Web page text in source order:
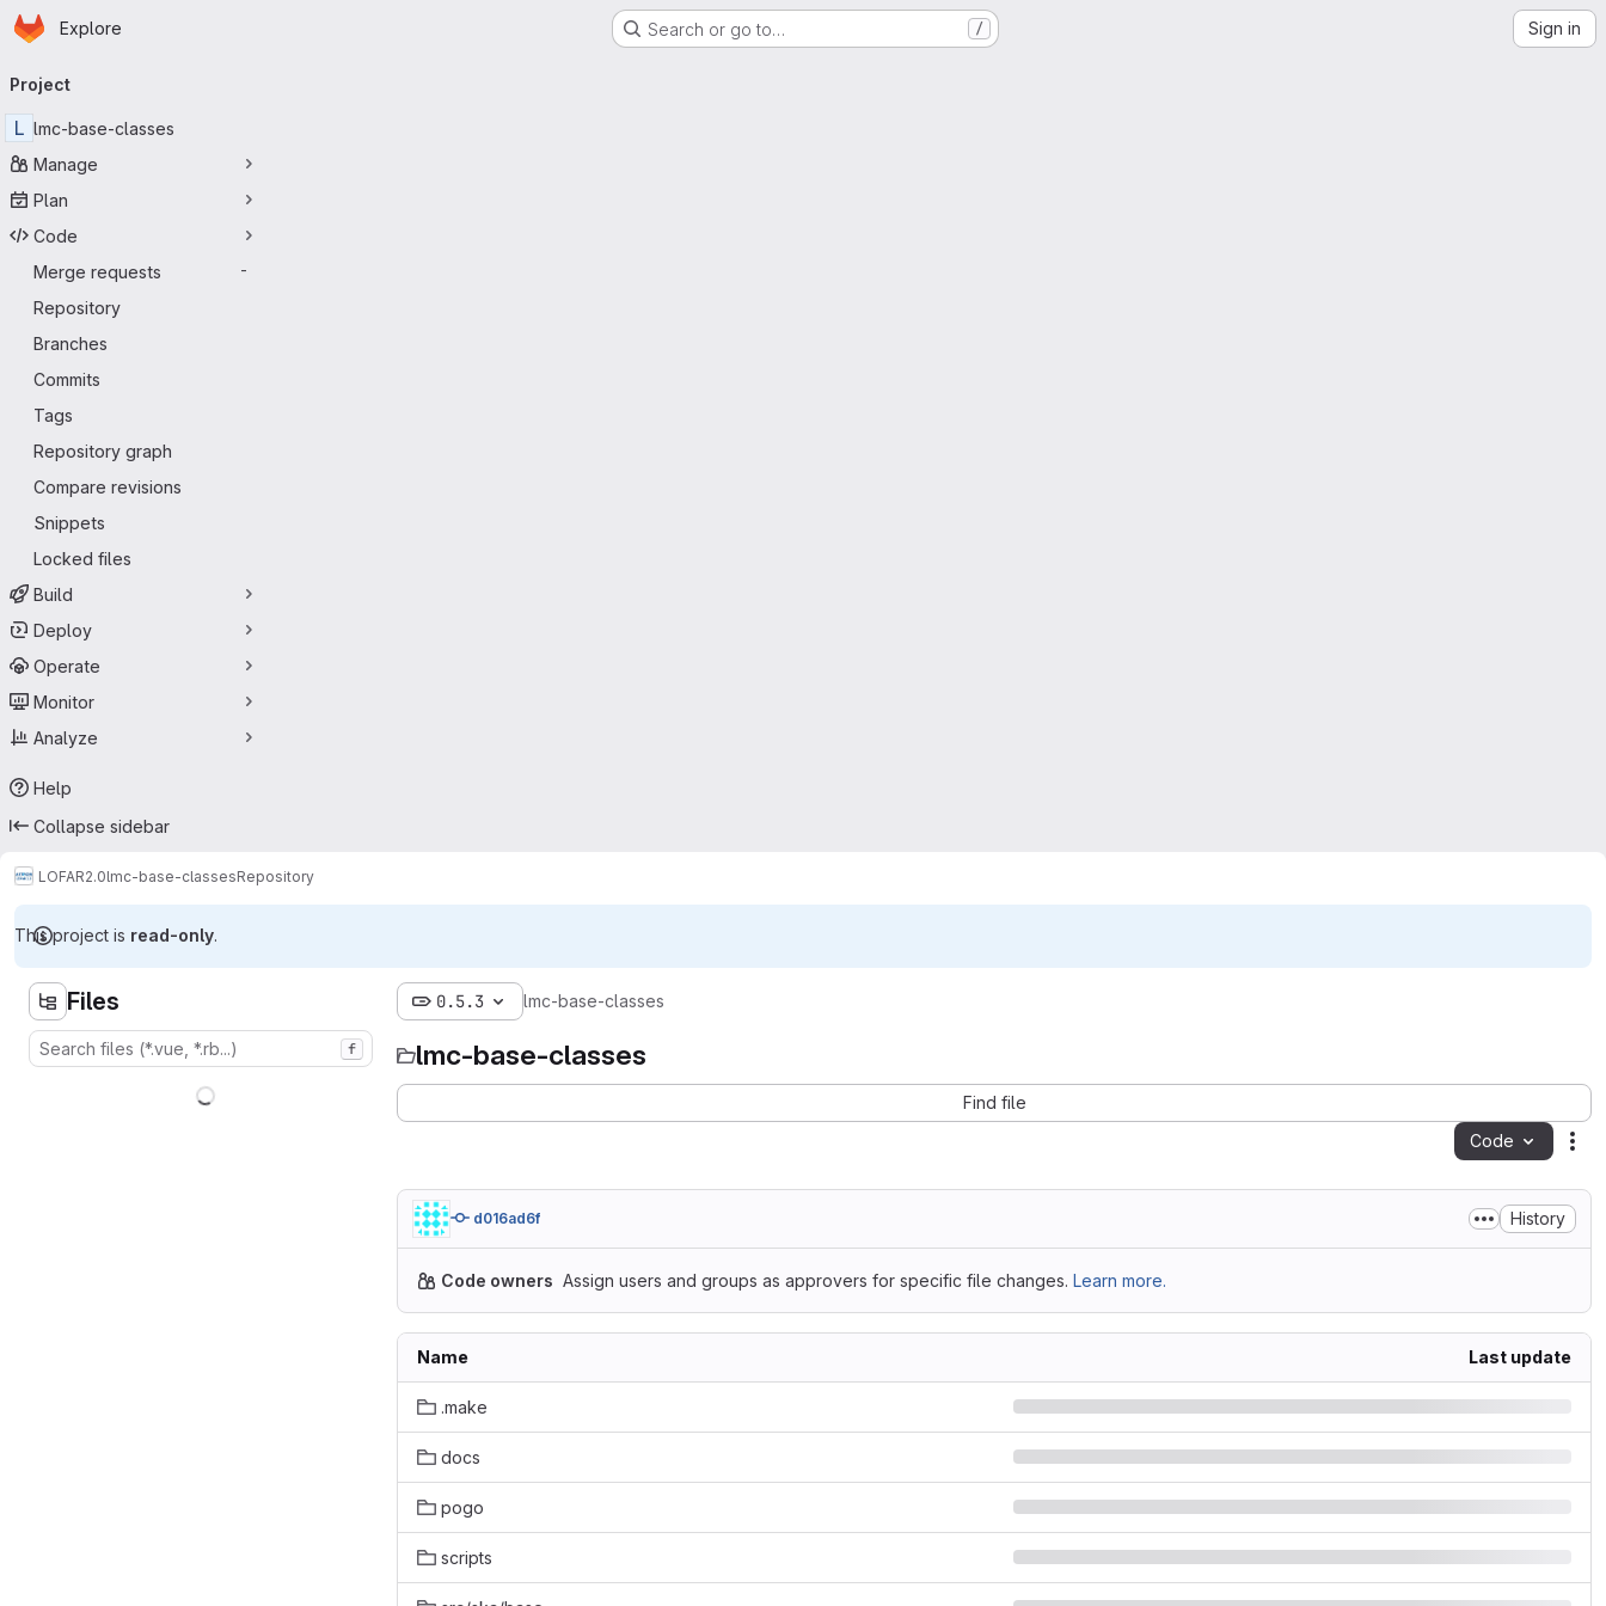
Skip to main content
Homepage
Explore Search or go to… / Sign in
navigation
Project
L lmc-base-classes
Manage
Plan
Code
Merge requests
-
Repository
Branches
Commits
Tags
Repository graph
Compare revisions
Snippets
Locked files
Build
Deploy
Operate
Monitor
Analyze
Help
Collapse sidebar
LOFAR2.0lmc-base-classesRepository
This project is read-only.
Files
f
0.5.3 lmc-base-classes
lmc-base-classes
Find file
Code
d016ad6f History
Code owners Assign users and groups as approvers for specific file changes. Learn more.
Name Last update
.make
docs
pogo
scripts